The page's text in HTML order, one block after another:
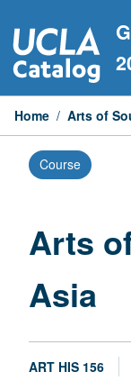
to
content
Home / Arts of
Course
Arts
Asia
ART HIS 156